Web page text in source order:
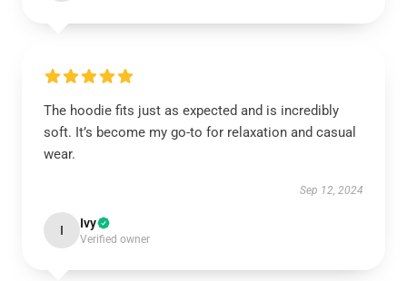
The hoodie fits just as expected and is incredibly
soft. It’s become my go-to for relaxation and casual
wear.
Sep 12, 2024
I Ivy
Verified owner